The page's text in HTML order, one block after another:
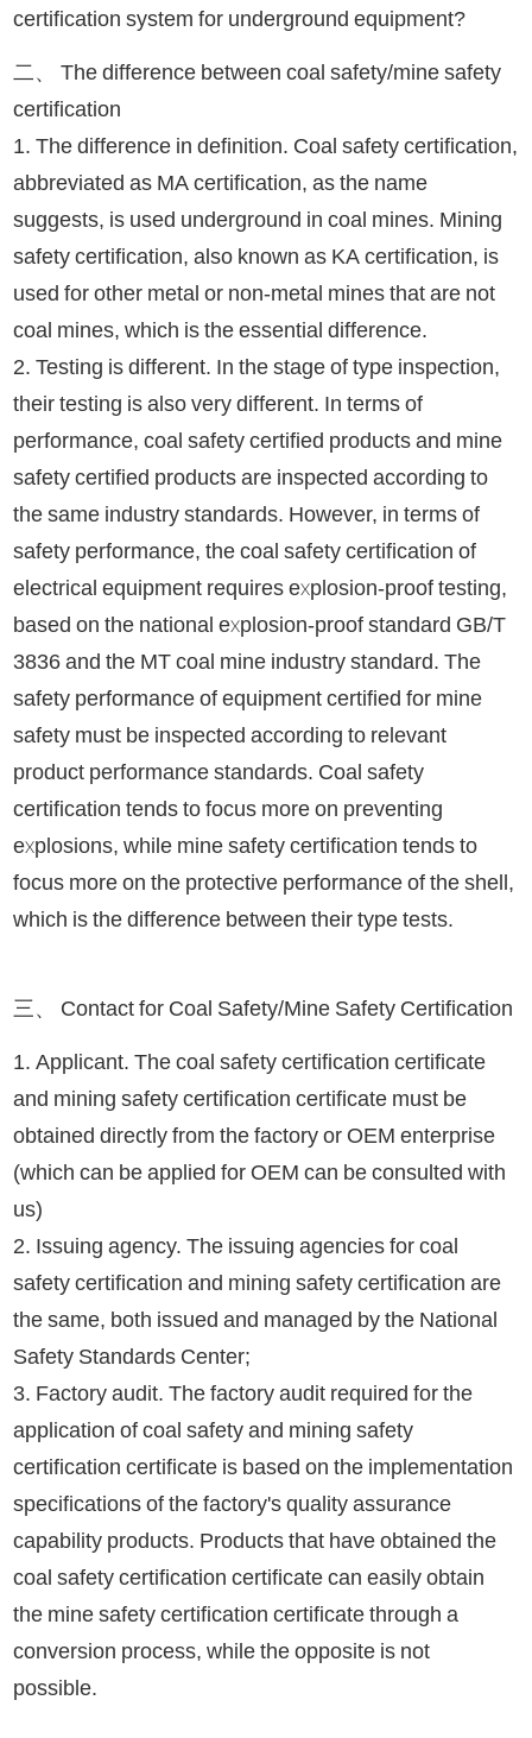
certification system for underground equipment?
二、 The difference between coal safety/mine safety
certification
1. The difference in definition. Coal safety certification,
abbreviated as MA certification, as the name
suggests, is used underground in coal mines. Mining
safety certification, also known as KA certification, is
used for other metal or non-metal mines that are not
coal mines, which is the essential difference.
2. Testing is different. In the stage of type inspection,
their testing is also very different. In terms of
performance, coal safety certified products and mine
safety certified products are inspected according to
the same industry standards. However, in terms of
safety performance, the coal safety certification of
electrical equipment requires explosion-proof testing,
based on the national explosion-proof standard GB/T
3836 and the MT coal mine industry standard. The
safety performance of equipment certified for mine
safety must be inspected according to relevant
product performance standards. Coal safety
certification tends to focus more on preventing
explosions, while mine safety certification tends to
focus more on the protective performance of the shell,
which is the difference between their type tests.
三、 Contact for Coal Safety/Mine Safety Certification
1. Applicant. The coal safety certification certificate
and mining safety certification certificate must be
obtained directly from the factory or OEM enterprise
(which can be applied for OEM can be consulted with
us)
2. Issuing agency. The issuing agencies for coal
safety certification and mining safety certification are
the same, both issued and managed by the National
Safety Standards Center;
3. Factory audit. The factory audit required for the
application of coal safety and mining safety
certification certificate is based on the implementation
specifications of the factory's quality assurance
capability products. Products that have obtained the
coal safety certification certificate can easily obtain
the mine safety certification certificate through a
conversion process, while the opposite is not
possible.